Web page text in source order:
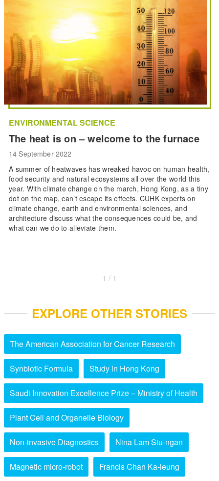
ENVIRONMENTAL SCIENCE
The heat is on – welcome to the furnace
14 September 2022
A summer of heatwaves has wreaked havoc on human health,
food security and natural ecosystems all over the world this
year. With climate change on the march, Hong Kong, as a tiny
dot on the map, can’t escape its effects. CUHK experts on
climate change, earth and environmental sciences, and
architecture discuss what the consequences could be, and
what can we do to alleviate them.
1 / 1
EXPLORE OTHER STORIES
The American Association for Cancer Research
Synbiotic Formula Study in Hong Kong
Saudi Innovation Excellence Prize – Ministry of Health
Plant Cell and Organelle Biology
Non-invasive Diagnostics Nina Lam Siu-ngan
Magnetic micro-robot Francis Chan Ka-leung